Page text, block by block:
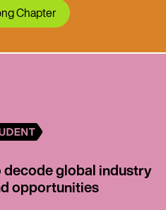
Chapter
global industry
opportunities